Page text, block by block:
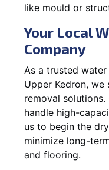
like mould or
Your Local
Company
As a trusted
Upper Kedron,
removal
handle high-
us to begin the
minimize long-
and flooring.